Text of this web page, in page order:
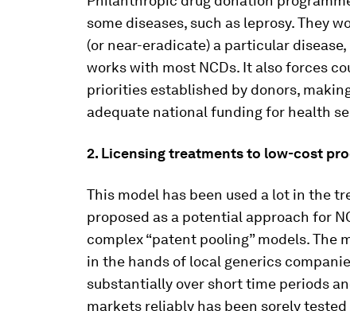
some diseases, such as leprosy. They
(or near-eradicate) a particular
works with most NCDs. It also forces
priorities established by donors,
adequate national funding for health
2. Licensing treatments to low-cost
This model has been used a lot in the
proposed as a potential approach for
complex “patent pooling” models. The
in the hands of local generics
substantially over short time periods
markets reliably has been sorely